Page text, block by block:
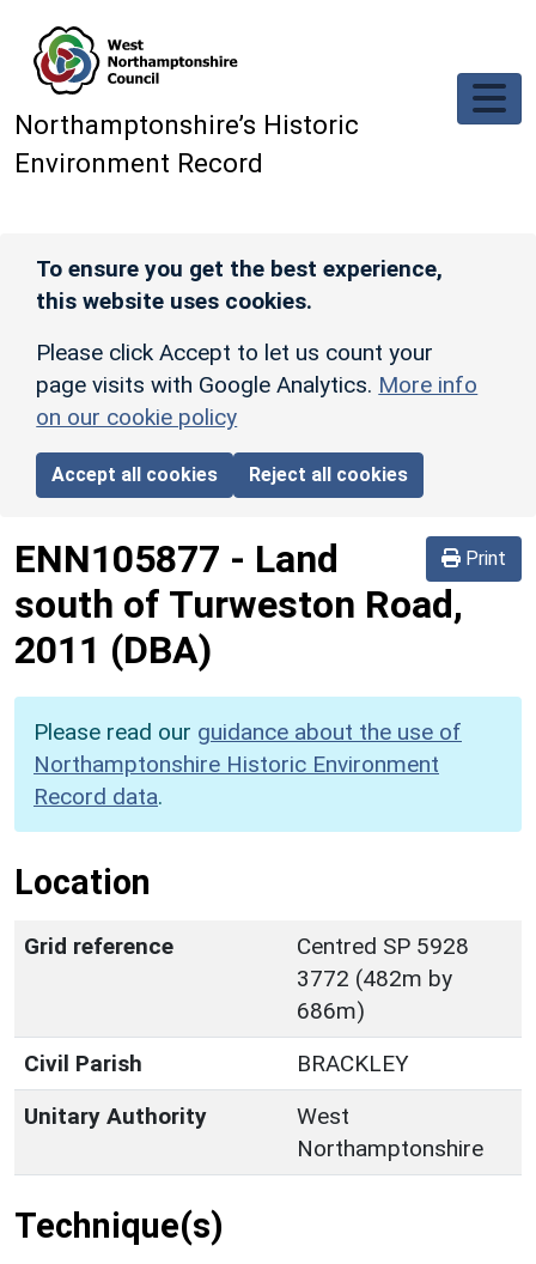
Northamptonshire’s Historic
Environment Record
To ensure you get the best experience,
this website uses cookies.
Please click Accept to let us count your
page visits with Google Analytics. More info
on our cookie policy
Accept all cookies Reject all cookies
Print
ENN105877 - Land
south of Turweston Road,
2011 (DBA)
Please read our guidance about the use of
Northamptonshire Historic Environment
Record data.
Location
Grid reference
Centred SP 5928
3772 (482m by
686m)
Civil Parish
BRACKLEY
Unitary Authority
West
Northamptonshire
Technique(s)